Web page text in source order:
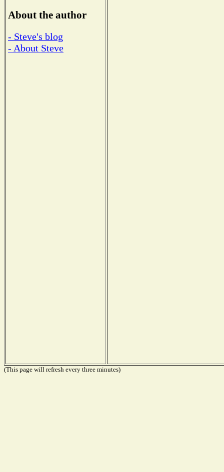
About the author
- Steve's blog
- About Steve
(This page will refresh every three minutes)